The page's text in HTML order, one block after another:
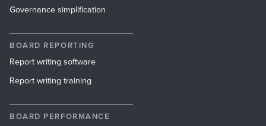
Governance simplification
BOARD REPORTING
Report writing software
Report writing training
BOARD PERFORMANCE